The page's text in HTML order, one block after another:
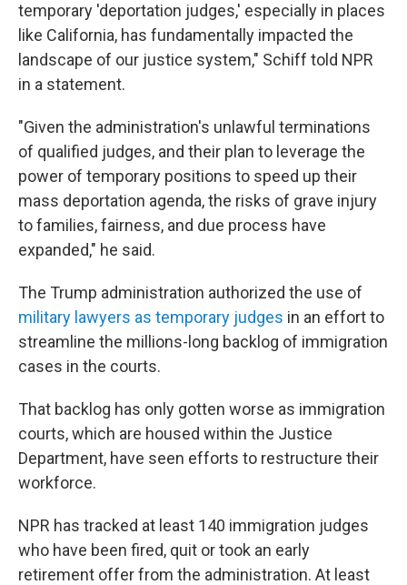
temporary 'deportation judges,' especially in places
like California, has fundamentally impacted the
landscape of our justice system," Schiff told NPR
in a statement.
"Given the administration's unlawful terminations
of qualified judges, and their plan to leverage the
power of temporary positions to speed up their
mass deportation agenda, the risks of grave injury
to families, fairness, and due process have
expanded," he said.
The Trump administration authorized the use of
military lawyers as temporary judges in an effort to
streamline the millions-long backlog of immigration
cases in the courts.
That backlog has only gotten worse as immigration
courts, which are housed within the Justice
Department, have seen efforts to restructure their
workforce.
NPR has tracked at least 140 immigration judges
who have been fired, quit or took an early
retirement offer from the administration. At least